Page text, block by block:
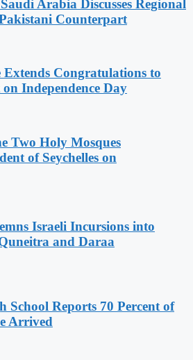
Arabia Discusses Regional
Counterpart
Congratulations to
on Independence Day
Two Holy Mosques
of Seychelles on
Israeli Incursions into
and Daraa
School Reports 70 Percent of
Arrived